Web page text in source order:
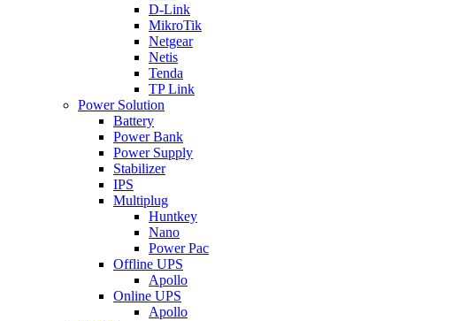
D-Link
MikroTik
Netgear
Netis
Tenda
TP Link
Power Solution
Battery
Power Bank
Power Supply
Stabilizer
IPS
Multiplug
Huntkey
Nano
Power Pac
Offline UPS
Apollo
Online UPS
Apollo